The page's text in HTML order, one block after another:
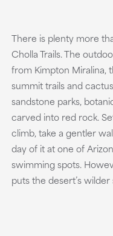
There is plenty more
Cholla Trails. The
from Kimpton Miralina,
summit trails and
sandstone parks,
carved into red rock.
climb, take a gentler
day of it at one of
swimming spots.
puts the desert’s